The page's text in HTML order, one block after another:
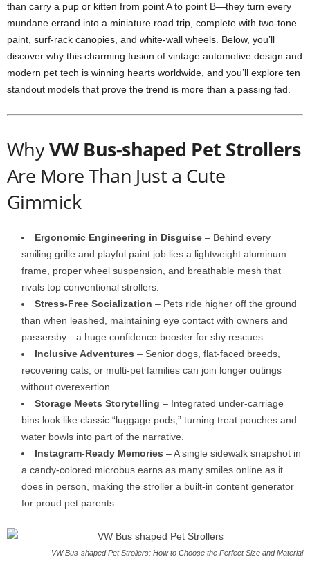
than carry a pup or kitten from point A to point B—they turn every
mundane errand into a miniature road trip, complete with two-tone
paint, surf-rack canopies, and white-wall wheels. Below, you’ll
discover why this charming fusion of vintage automotive design and
modern pet tech is winning hearts worldwide, and you’ll explore ten
standout models that prove the trend is more than a passing fad.
WhyVW Bus-shaped Pet Strollers
Are More Than Just a Cute
Gimmick
Ergonomic Engineering in Disguise – Behind every
smiling grille and playful paint job lies a lightweight aluminum
frame, proper wheel suspension, and breathable mesh that
rivals top conventional strollers.
Stress-Free Socialization – Pets ride higher off the ground
than when leashed, maintaining eye contact with owners and
passersby—a huge confidence booster for shy rescues.
Inclusive Adventures – Senior dogs, flat-faced breeds,
recovering cats, or multi-pet families can join longer outings
without overexertion.
Storage Meets Storytelling – Integrated under-carriage
bins look like classic “luggage pods,” turning treat pouches and
water bowls into part of the narrative.
Instagram-Ready Memories – A single sidewalk snapshot in
a candy-colored microbus earns as many smiles online as it
does in person, making the stroller a built-in content generator
for proud pet parents.
VW Bus-shaped Pet Strollers: How to Choose the Perfect Size and Material